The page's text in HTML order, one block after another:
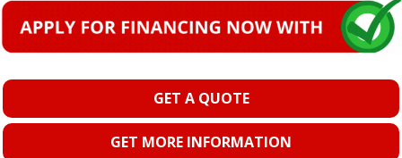
GET A QUOTE
GET MORE INFORMATION